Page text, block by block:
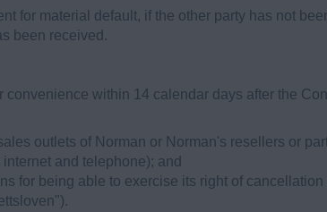
for material default, if the other party has not
been received.
within 14 calendar days after the
outlets of Norman or Norman's resellers or
and telephone); and
for being able to exercise its right of